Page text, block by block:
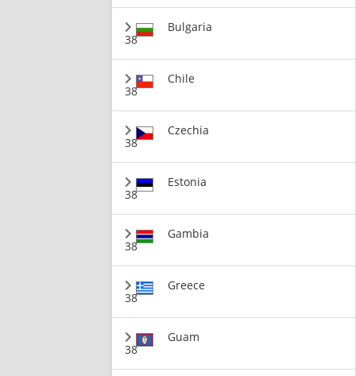
38
Bulgaria
38
Chile
38
Czechia
38
Estonia
38
Gambia
38
Greece
38
Guam